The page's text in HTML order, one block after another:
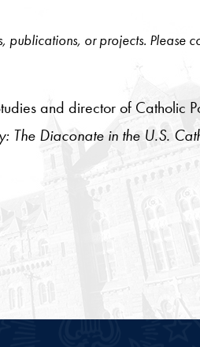
publications, or projects. Please
and director of Catholic
The Diaconate in the U.S.